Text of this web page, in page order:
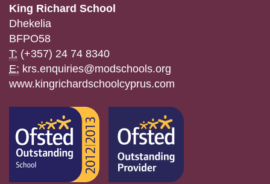
King Richard School
Dhekelia
BFPO58
T: (+357) 24 74 8340
E: krs.enquiries@modschools.org
www.kingrichardschoolcyprus.com